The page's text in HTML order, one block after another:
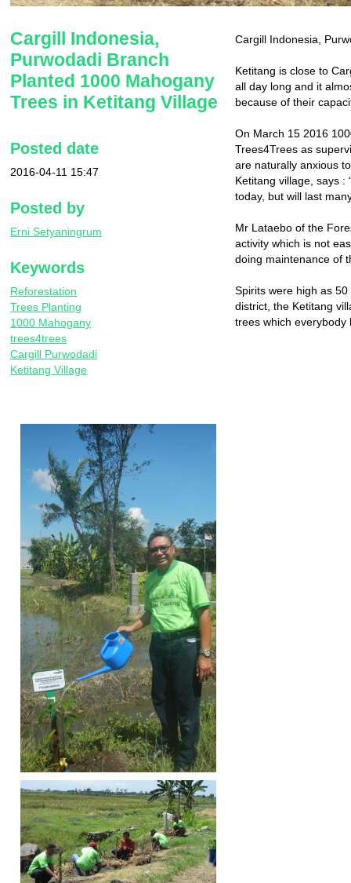
Cargill Indonesia,
Purwodadi Branch
Planted 1000 Mahogany
Trees in Ketitang Village
Posted date
2016-04-11 15:47
Posted by
Erni Setyaningrum
Keywords
Reforestation
Trees Planting
1000 Mahogany
trees4trees
Cargill Purwodadi
Ketitang Village
Cargill Indonesia,
Ketitang is close to
all day long and it
because of their
On March 15 2016
Trees4Trees as
are naturally anxious
Ketitang village, says :
today, but will last
Mr Lataebo of the
activity which is not
doing maintenance of
Spirits were high as
district, the Ketitang
trees which